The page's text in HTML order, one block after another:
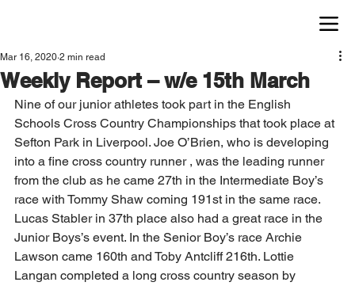
Weekly Report – w/e 15th March
Mar 16, 2020 2 min read
Nine of our junior athletes took part in the English
Schools Cross Country Championships that took place at
Sefton Park in Liverpool. Joe O’Brien, who is developing
into a fine cross country runner , was the leading runner
from the club as he came 27th in the Intermediate Boy’s
race with Tommy Shaw coming 191st in the same race.
Lucas Stabler in 37th place also had a great race in the
Junior Boys’s event. In the Senior Boy’s race Archie
Lawson came 160th and Toby Antcliff 216th. Lottie
Langan completed a long cross country season by